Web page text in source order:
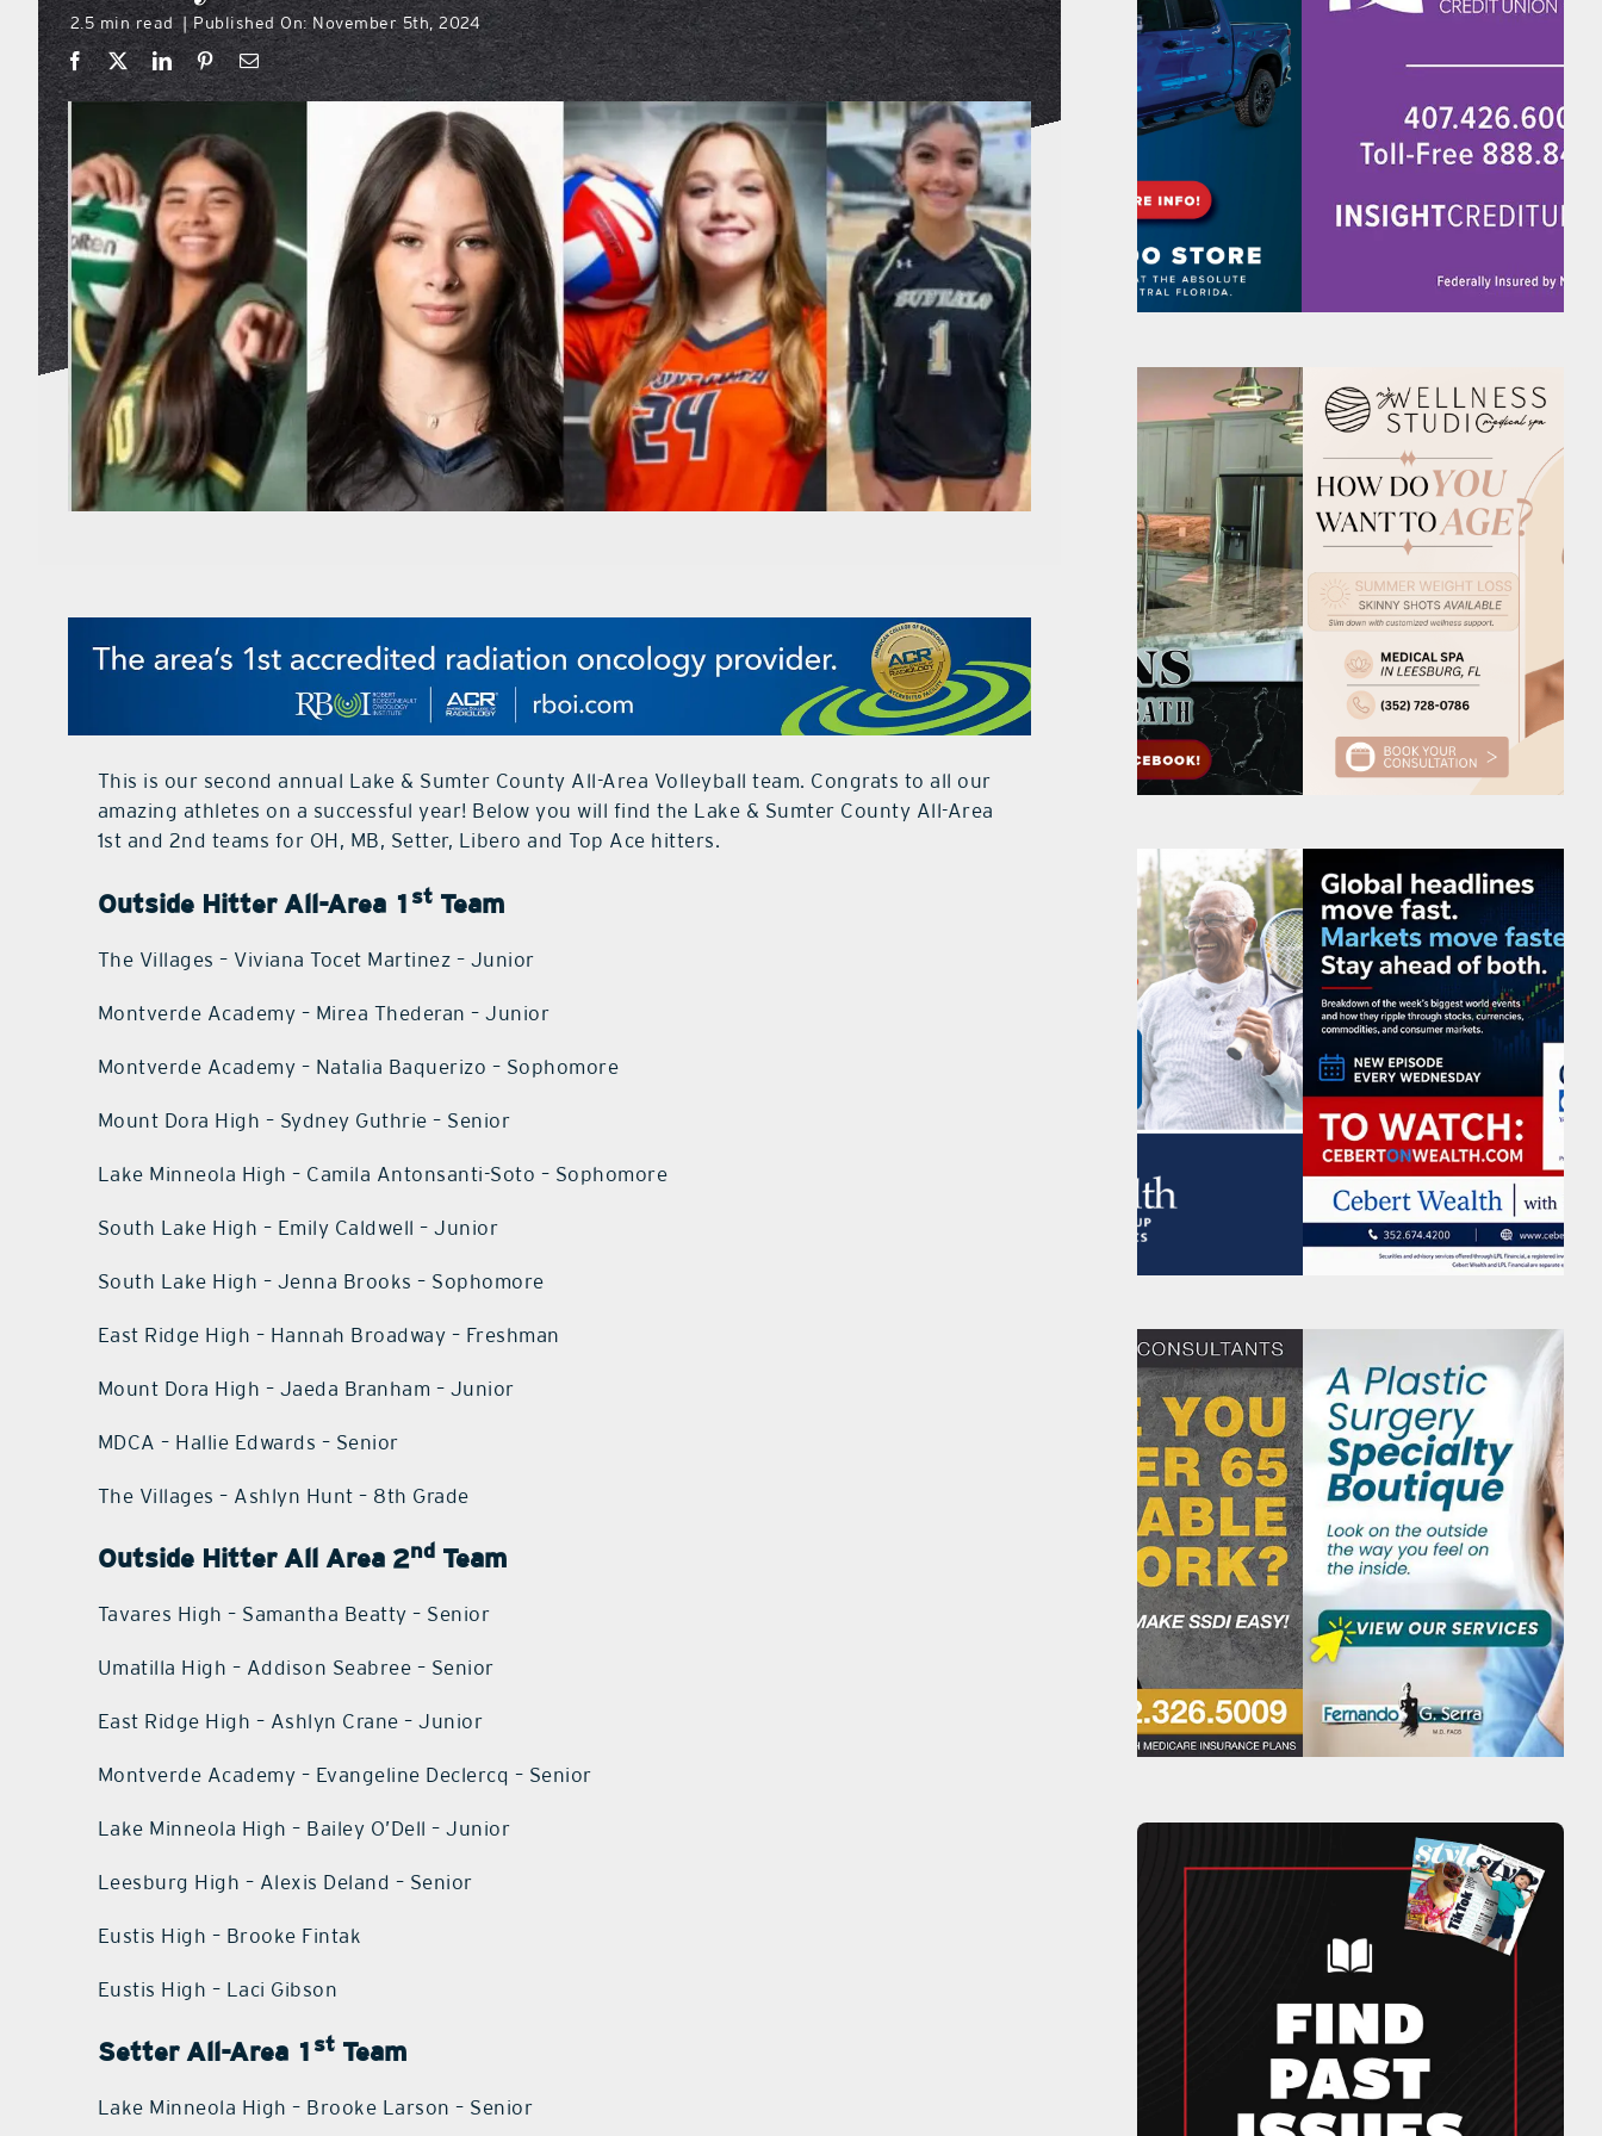
2.5 min read | Published On: November 5th, 2024
This is our second annual Lake & Sumter County All-Area Volleyball team. Congrats to all our
amazing athletes on a successful year! Below you will find the Lake & Sumter County All-Area
1st and 2nd teams for OH, MB, Setter, Libero and Top Ace hitters.
Outside Hitter All-Area 1 stTeam
The Villages – Viviana Tocet Martinez – Junior
Montverde Academy – Mirea Thederan – Junior
Montverde Academy – Natalia Baquerizo – Sophomore
Mount Dora High – Sydney Guthrie – Senior
Lake Minneola High – Camila Antonsanti-Soto – Sophomore
South Lake High – Emily Caldwell – Junior
South Lake High – Jenna Brooks – Sophomore
East Ridge High – Hannah Broadway – Freshman
Mount Dora High – Jaeda Branham – Junior
MDCA – Hallie Edwards – Senior
The Villages – Ashlyn Hunt – 8th Grade
Outside Hitter All Area 2ndTeam
Tavares High – Samantha Beatty – Senior
Umatilla High – Addison Seabree – Senior
East Ridge High – Ashlyn Crane – Junior
Montverde Academy – Evangeline Declercq – Senior
Lake Minneola High – Bailey O’Dell – Junior
Leesburg High – Alexis Deland – Senior
Eustis High – Brooke Fintak
Eustis High – Laci Gibson
Setter All-Area 1 stTeam
Lake Minneola High – Brooke Larson – Senior